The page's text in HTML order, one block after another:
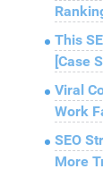
This
[Case
Viral
Work
SEO
More